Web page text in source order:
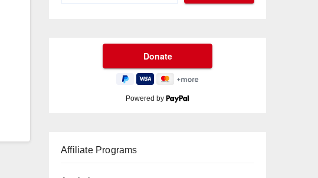
Powered by
Affiliate Programs